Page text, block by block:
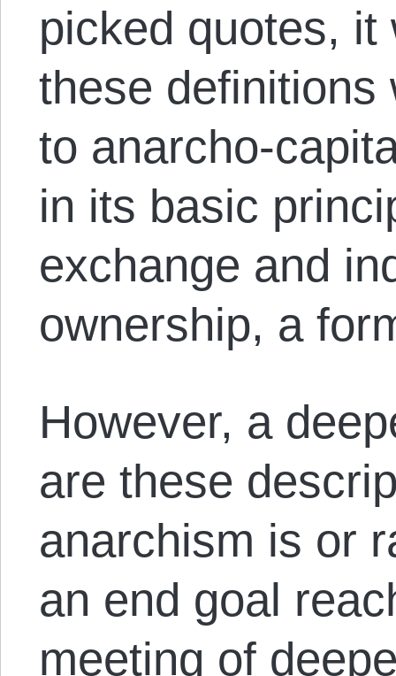
picked quotes,
these definitions
to anarcho-
in its basic
exchange and
ownership, a
However, a
are these
anarchism is or
an end goal
meeting of